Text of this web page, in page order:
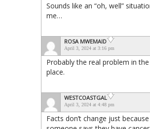
Sounds like an “oh, well”
me…
ROSA MWEMAID
April 3, 2024 at 3:16 pm
Probably the real problem in
place.
WESTCOASTGAL
April 3, 2024 at 4:48 pm
Facts don’t change just because